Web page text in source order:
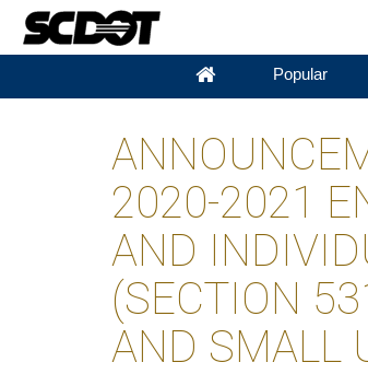
Popular
2020-2021
AND
(SECTION
AND SMALL